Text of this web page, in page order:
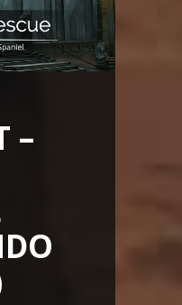
–